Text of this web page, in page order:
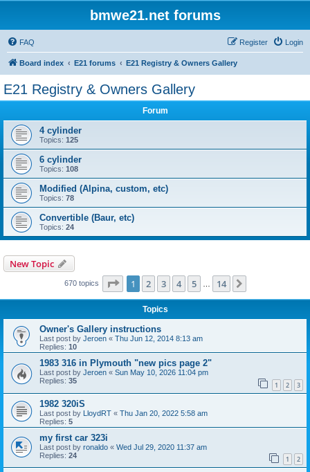
bmwe21.net forums
FAQ Login
Register
Board index E21 forums E21 Registry & Owners Gallery
E21 Registry & Owners Gallery
Forum
4 cylinder
Topics: 125
6 cylinder
Topics: 108
Modified (Alpina, custom, etc)
Topics: 78
Convertible (Baur, etc)
Topics: 24
New Topic
670 topics Page 1of 14
1 2 3 4 5 14
Topics
Owner's Gallery instructions
Last post by Jeroen « Thu Jun 12, 2014 8:13 am
Replies: 10
1983 316 in Plymouth "new pics page 2"
Last post by Jeroen « Sun May 10, 2026 11:04 pm
Replies: 35 1 2 3
1982 320iS
Last post by LloydRT « Thu Jan 20, 2022 5:58 am
Replies: 5
my first car 323i
Last post by ronaldo « Wed Jul 29, 2020 11:37 am
Replies: 24 1 2